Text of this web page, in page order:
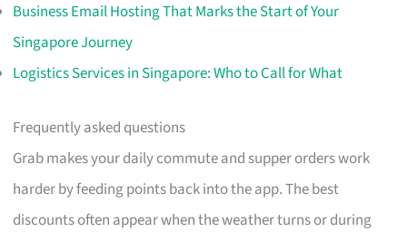
Business Email Hosting That Marks the Start of Your
Singapore Journey
Logistics Services in Singapore: Who to Call for What
Frequently asked questions
Grab makes your daily commute and supper orders work
harder by feeding points back into the app. The best
discounts often appear when the weather turns or during